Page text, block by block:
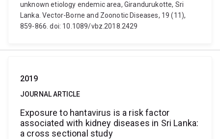
unknown etiology endemic area, Girandurukotte, Sri
Lanka. Vector-Borne and Zoonotic Diseases, 19 (11),
859-866. doi: 10.1089/vbz.2018.2429
2019
JOURNAL ARTICLE
Exposure to hantavirus is a risk factor
associated with kidney diseases in Sri Lanka:
a cross sectional study